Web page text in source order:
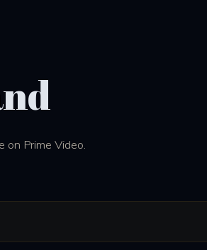
on Prime Video.